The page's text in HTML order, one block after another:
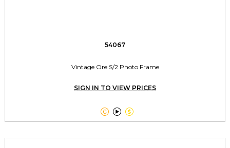
54067
Vintage Ore S/2 Photo Frame
SIGN IN TO VIEW PRICES
  